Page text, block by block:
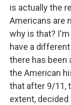
is actually the
Americans are
why is that?
have a
there has been
the American
that after 9/11,
extent,